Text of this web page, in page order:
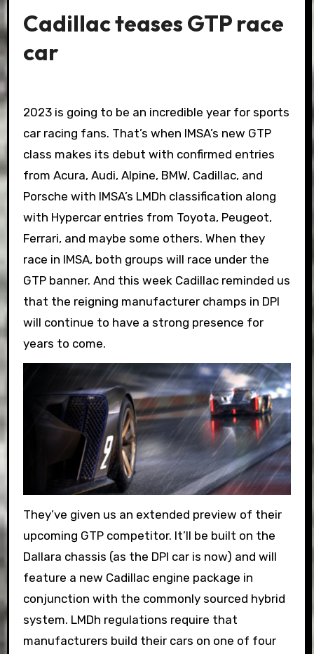
Cadillac teases GTP race
car
2023 is going to be an incredible year for sports
car racing fans. That’s when IMSA’s new GTP
class makes its debut with confirmed entries
from Acura, Audi, Alpine, BMW, Cadillac, and
Porsche with IMSA’s LMDh classification along
with Hypercar entries from Toyota, Peugeot,
Ferrari, and maybe some others. When they
race in IMSA, both groups will race under the
GTP banner. And this week Cadillac reminded us
that the reigning manufacturer champs in DPI
will continue to have a strong presence for
years to come.
They’ve given us an extended preview of their
upcoming GTP competitor. It’ll be built on the
Dallara chassis (as the DPI car is now) and will
feature a new Cadillac engine package in
conjunction with the commonly sourced hybrid
system. LMDh regulations require that
manufacturers build their cars on one of four